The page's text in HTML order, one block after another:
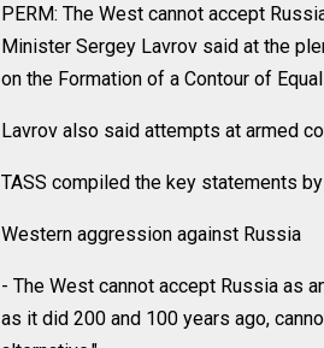
PERM: The West cannot accept
Minister Sergey Lavrov said at the
on the Formation of a Contour of
Lavrov also said attempts at armed
TASS compiled the key statements
Western aggression against Russia
- The West cannot accept Russia as
as it did 200 and 100 years ago,